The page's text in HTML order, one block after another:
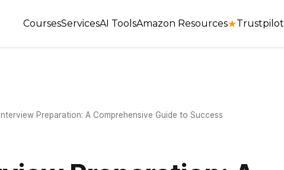
CoursesServicesAI ToolsAmazon Resources★Trustpilot
Preparation: A Comprehensive Guide to Success